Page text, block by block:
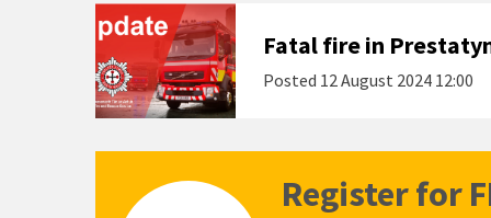
Fatal fire in
Posted 12 August 2024 12:00
Register for